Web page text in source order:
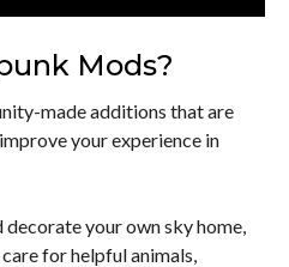
Mods?
made additions that are
your experience in
your own sky home,
for helpful animals,